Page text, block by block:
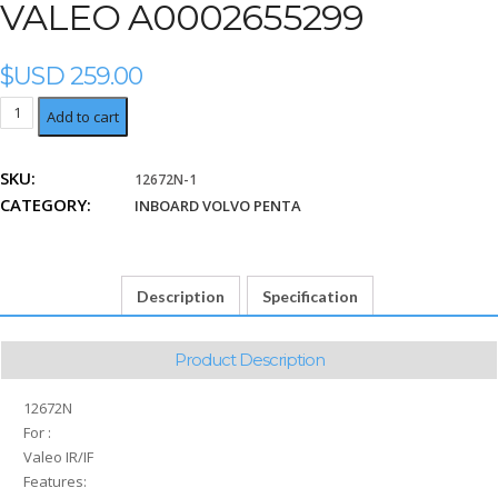
VALEO A0002655299
$USD259.00
Valeo
A0002655299
Add to cart
SKU: 12672N-1
CATEGORY: INBOARD VOLVO PENTA
Description Specification
Product Description
12672N
For :
Valeo IR/IF
Features: